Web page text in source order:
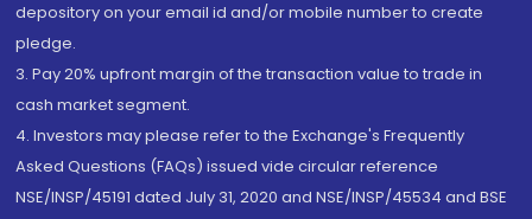
depository on your email id and/or mobile number to create
pledge.
3. Pay 20% upfront margin of the transaction value to trade in
cash market segment.
4. Investors may please refer to the Exchange's Frequently
Asked Questions (FAQs) issued vide circular reference
NSE/INSP/45191 dated July 31, 2020 and NSE/INSP/45534 and BSE